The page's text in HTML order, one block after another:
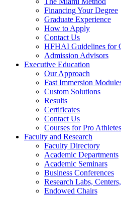
Financing Your Degree
Graduate Experience
How to Apply
Contact Us
HFHAI Guidelines for
Admission Advisors
Executive Education
Our Approach
Fast Immersion
Custom Solutions
Results
Certificates
Contact Us
Courses for Pro Athletes
Faculty and Research
Faculty Directory
Academic Departments
Academic Seminars
Business Conferences
Research Labs,
Endowed Chairs